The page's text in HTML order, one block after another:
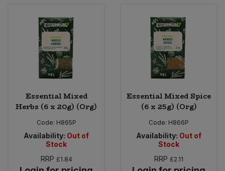
Essential Mixed
Herbs (6 x 20g) (Org)
Code: H865P
Availability: Out of
Stock
RRP £1.84
Essential Mixed Spice
(6 x 25g) (Org)
Code: H866P
Availability: Out of
Stock
RRP £2.11